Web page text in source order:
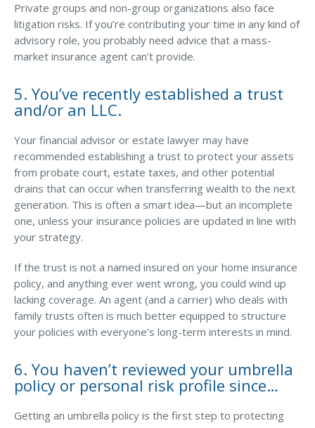
Private groups and non-group organizations also face
litigation risks. If you’re contributing your time in any kind of
advisory role, you probably need advice that a mass-
market insurance agent can’t provide.
5. You’ve recently established a trust
and/or an LLC.
Your financial advisor or estate lawyer may have
recommended establishing a trust to protect your assets
from probate court, estate taxes, and other potential
drains that can occur when transferring wealth to the next
generation. This is often a smart idea—but an incomplete
one, unless your insurance policies are updated in line with
your strategy.
If the trust is not a named insured on your home insurance
policy, and anything ever went wrong, you could wind up
lacking coverage. An agent (and a carrier) who deals with
family trusts often is much better equipped to structure
your policies with everyone’s long-term interests in mind.
6. You haven’t reviewed your umbrella
policy or personal risk profile since…
Getting an umbrella policy is the first step to protecting